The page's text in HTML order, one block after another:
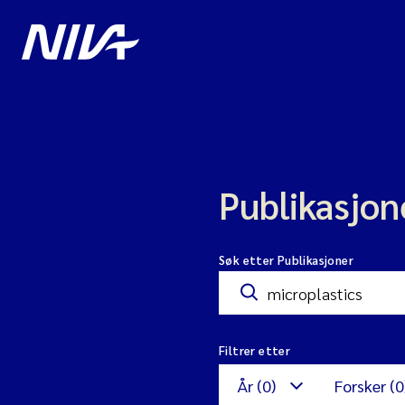
Søk etter Publikasjoner
Filtrer etter
År (0) Forsker